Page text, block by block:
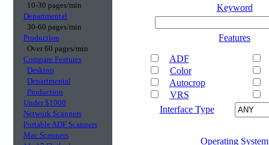
10-30 pages/min
Departmental
30-60 pages/min
Production
Over 60 pages/min
Compare Features
Desktop
Departmental
Production
Under $1000
Network Scanners
Portable ADF Scanners
Mac Scanners
Keyword
Features
ADF
Color
Autocrop
VRS
Interface Type
Operating System